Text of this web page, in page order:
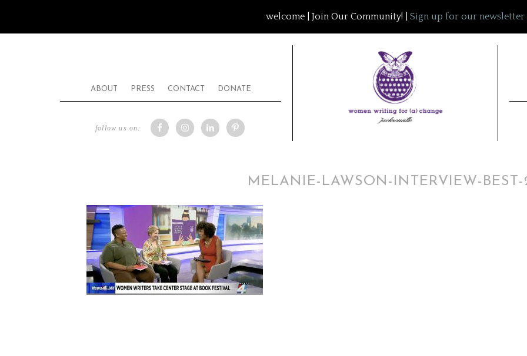
welcome | Join Our Community! | Sign up for our newsletter
ABOUT PRESS CONTACT DONATE
follow us on:
MELANIE-LAWSON-INTERVIEW-BEST-